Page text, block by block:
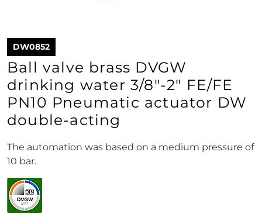
DW0852
Ball valve brass DVGW
drinking water 3/8"-2" FE/FE
PN10 Pneumatic actuator DW
double-acting
The automation was based on a medium pressure of
10 bar.